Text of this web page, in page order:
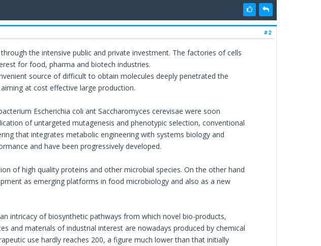
#2
the intensive public and private investment. The factories of cells
for food, pharma and biotech industries.
source of difficult to obtain molecules deeply penetrated the
at cost effective large production.
Escherichia coli ant Saccharomyces cerevisae were soon
of untargeted mutagenesis and phenotypic selection, conventional
that integrates metabolic engineering with systems biology and
and have been progressively developed.
of high quality proteins and other microbial species. On the other hand
as emerging platforms in food microbiology and also as a new
intricacy of biosynthetic pathways from which novel bio-products,
and materials of industrial interest are nowadays produced by chemical
use hardly reaches 200, a figure much lower than that initially